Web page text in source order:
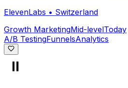
ElevenLabs • Switzerland
Growth MarketingMid-levelToday
A/B TestingFunnelsAnalytics